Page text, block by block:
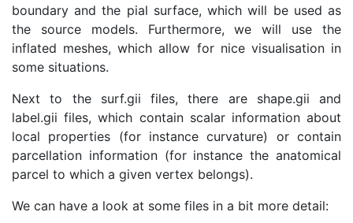
boundary and the pial surface, which will be used as
the source models. Furthermore, we will use the
inflated meshes, which allow for nice visualisation in
some situations.
Next to the surf.gii files, there are shape.gii and
label.gii files, which contain scalar information about
local properties (for instance curvature) or contain
parcellation information (for instance the anatomical
parcel to which a given vertex belongs).
We can have a look at some files in a bit more detail: